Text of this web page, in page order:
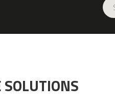
SOLUTIONS